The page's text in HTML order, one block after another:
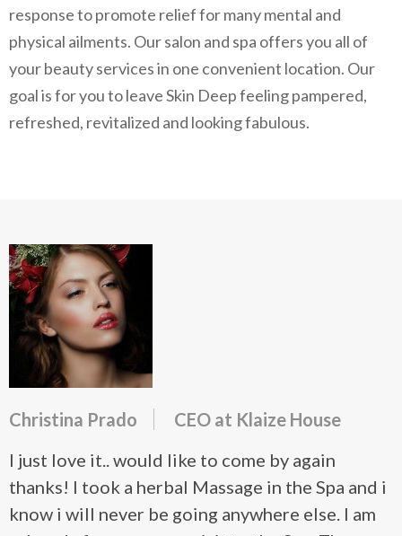
response to promote relief for many mental and
physical ailments. Our salon and spa offers you all of
your beauty services in one convenient location. Our
goal is for you to leave Skin Deep feeling pampered,
refreshed, revitalized and looking fabulous.
Christina Prado
CEO at Klaize House
I just love it.. would like to come by again
thanks! I took a herbal Massage in the Spa and i
know i will never be going anywhere else. I am